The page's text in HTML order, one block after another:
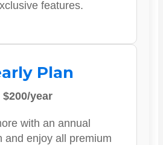
features.
Plan
$200/year
with an annual
and enjoy all premium